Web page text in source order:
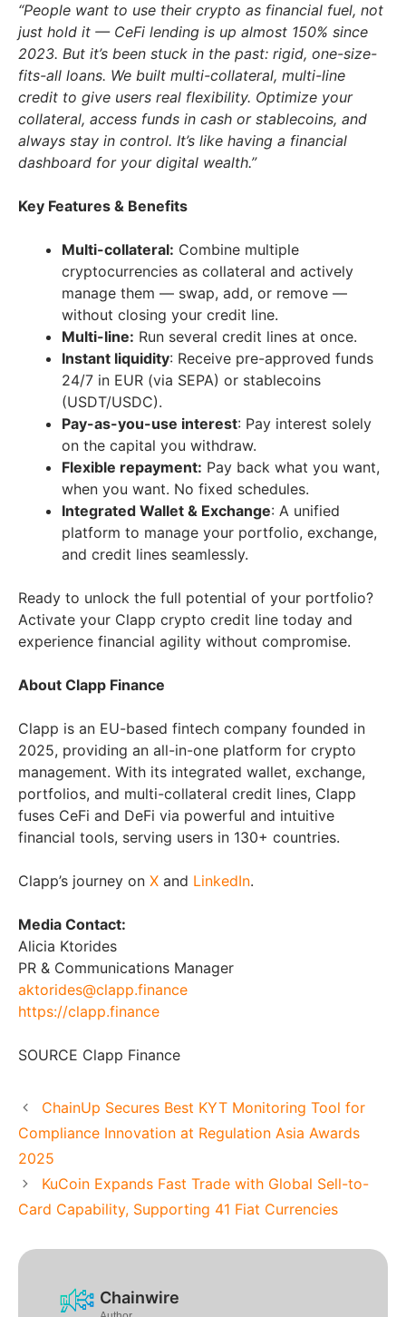
“People want to use their crypto as financial fuel, not
just hold it — CeFi lending is up almost 150% since
2023. But it’s been stuck in the past: rigid, one-size-
fits-all loans. We built multi-collateral, multi-line
credit to give users real flexibility. Optimize your
collateral, access funds in cash or stablecoins, and
always stay in control. It’s like having a financial
dashboard for your digital wealth.”
Key Features & Benefits
Multi-collateral: Combine multiple
cryptocurrencies as collateral and actively
manage them — swap, add, or remove —
without closing your credit line.
Multi-line: Run several credit lines at once.
Instant liquidity: Receive pre-approved funds
24/7 in EUR (via SEPA) or stablecoins
(USDT/USDC).
Pay-as-you-use interest: Pay interest solely
on the capital you withdraw.
Flexible repayment: Pay back what you want,
when you want. No fixed schedules.
Integrated Wallet & Exchange: A unified
platform to manage your portfolio, exchange,
and credit lines seamlessly.
Ready to unlock the full potential of your portfolio?
Activate your Clapp crypto credit line today and
experience financial agility without compromise.
About Clapp Finance
Clapp is an EU-based fintech company founded in
2025, providing an all-in-one platform for crypto
management. With its integrated wallet, exchange,
portfolios, and multi-collateral credit lines, Clapp
fuses CeFi and DeFi via powerful and intuitive
financial tools, serving users in 130+ countries.
Clapp’s journey on X and LinkedIn.
Media Contact:
Alicia Ktorides
PR & Communications Manager
aktorides@clapp.finance
https://clapp.finance
SOURCE Clapp Finance
ChainUp Secures Best KYT Monitoring Tool for
Compliance Innovation at Regulation Asia Awards
2025
KuCoin Expands Fast Trade with Global Sell-to-
Card Capability, Supporting 41 Fiat Currencies
Chainwire